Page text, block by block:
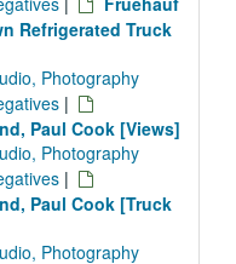
Refrigerated Truck
Photography
|
Paul Cook [Views]
Photography
|
Paul Cook [Truck
Photography